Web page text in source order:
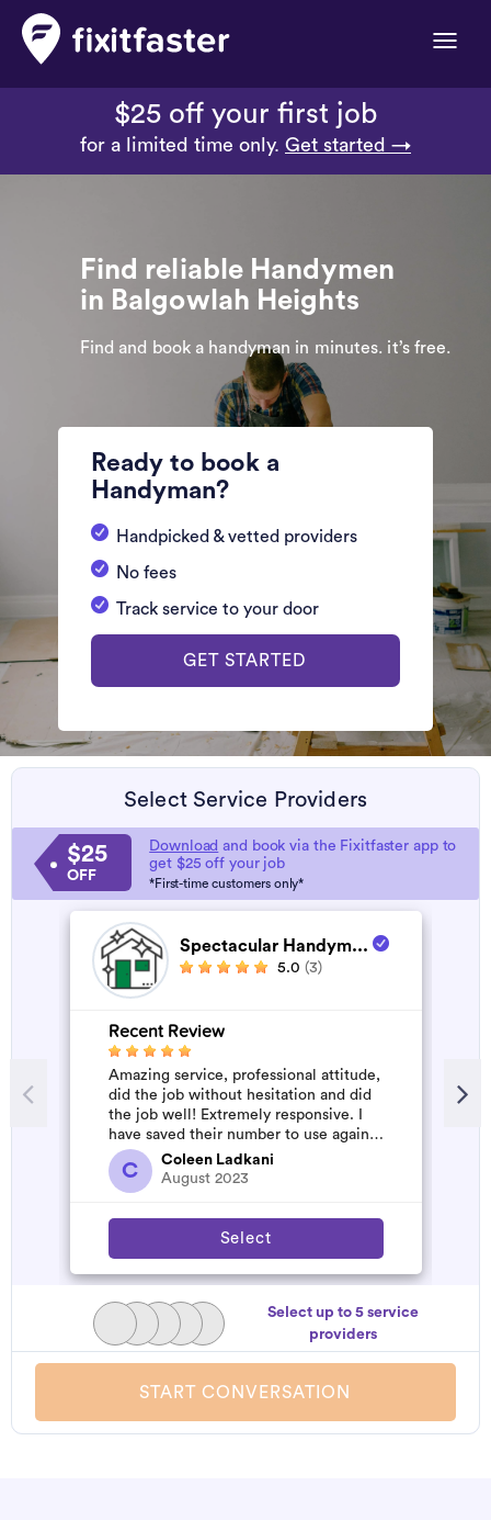
Toggle
$25 off your first job
for a limited time only. Get started →
Find reliable Handymen
in Balgowlah Heights
Find and book a handyman in minutes. it’s free.
Ready to book a
Handyman?
Handpicked & vetted providers
No fees
Track service to your door
GET STARTED
Select Service Providers
$25
OFF
Download and book via the Fixitfaster app to
get $25 off your job
*First-time customers only*
Spectacular Handym...
5.0 (3)
Recent Review
Amazing service, professional attitude,
did the job without hesitation and did
the job well! Extremely responsive. I
have saved their number to use again
and have started to pile u...
C
Coleen Ladkani
August 2023
Select
Select up to 5 service
providers
START CONVERSATION